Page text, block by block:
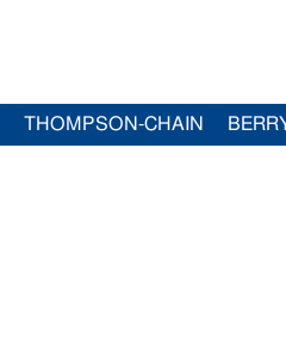
THOMPSON-CHAIN